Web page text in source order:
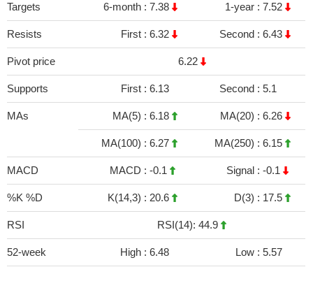
Targets 6-month : 7.38 1-year : 7.52
Resists First : 6.32 Second : 6.43
Pivot price 6.22
Supports First : 6.13 Second : 5.1
MAs MA(5) : 6.18 MA(20) : 6.26
MA(100) : 6.27 MA(250) : 6.15
MACD MACD : -0.1 Signal : -0.1
%K %D K(14,3) : 20.6 D(3) : 17.5
RSI RSI(14): 44.9
52-week High : 6.48 Low : 5.57